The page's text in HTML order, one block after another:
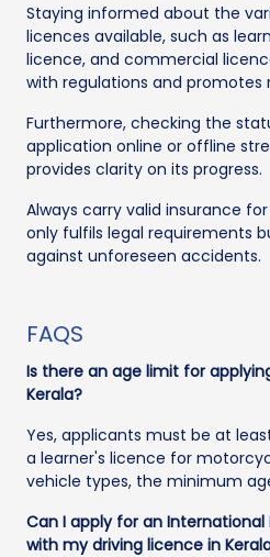
Staying informed about the
licences available, such as
licence, and commercial
with regulations and promotes
Furthermore, checking the
application online or offline
provides clarity on its progress.
Always carry valid insurance
only fulfils legal requirements
against unforeseen accidents.
FAQS
Is there an age limit for
Kerala?
Yes, applicants must be at
a learner's licence for
vehicle types, the minimum
Can I apply for an International
with my driving licence in